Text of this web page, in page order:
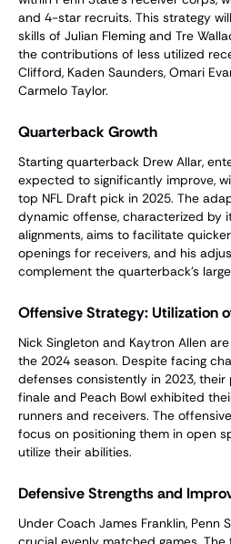
and 4-star recruits. This strategy
skills of Julian Fleming and Tre
the contributions of less utilized
Clifford, Kaden Saunders, Omari
Carmelo Taylor.
Quarterback Growth
Starting quarterback Drew Allar,
expected to significantly improve,
top NFL Draft pick in 2025. The
dynamic offense, characterized by
alignments, aims to facilitate
openings for receivers, and his
complement the quarterback’s
Offensive Strategy: Utilization
Nick Singleton and Kaytron Allen
the 2024 season. Despite facing
defenses consistently in 2023,
finale and Peach Bowl exhibited
runners and receivers. The
focus on positioning them in open
utilize their abilities.
Defensive Strengths and
Under Coach James Franklin, Penn